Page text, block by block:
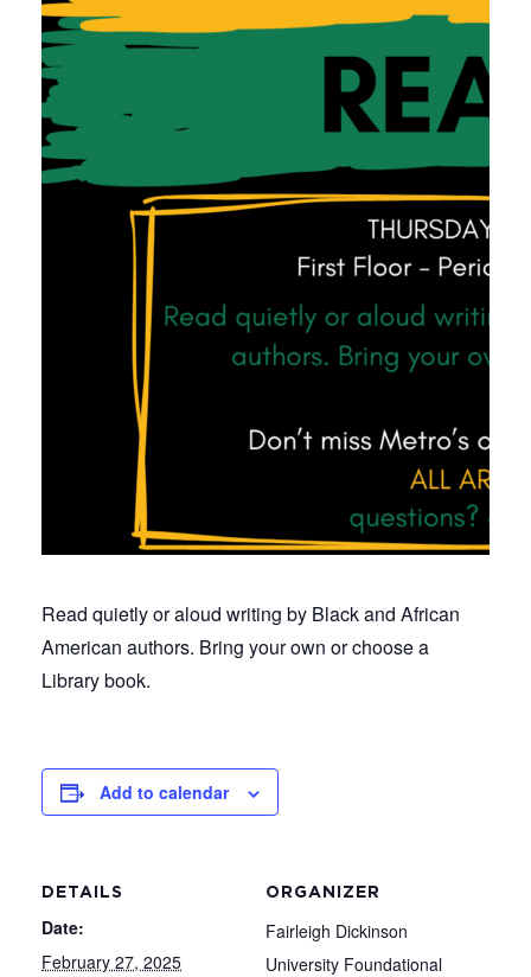
Read quietly or aloud writing by Black and African
American authors. Bring your own or choose a
Library book.
Add to calendar
DETAILS
Date:
February 27, 2025
ORGANIZER
Fairleigh Dickinson
University Foundational